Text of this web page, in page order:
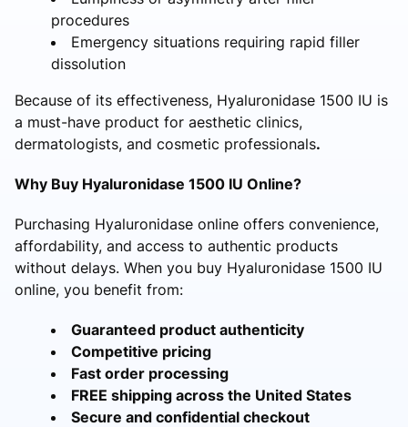
procedures
Emergency situations requiring rapid filler
dissolution
Because of its effectiveness, Hyaluronidase 1500 IU is
a must-have product for aesthetic clinics,
dermatologists, and cosmetic professionals.
Why Buy Hyaluronidase 1500 IU Online?
Purchasing Hyaluronidase online offers convenience,
affordability, and access to authentic products
without delays. When you buy Hyaluronidase 1500 IU
online, you benefit from:
Guaranteed product authenticity
Competitive pricing
Fast order processing
FREE shipping across the United States
Secure and confidential checkout